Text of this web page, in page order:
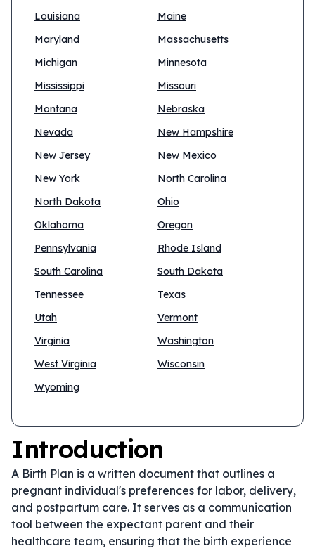
Louisiana
Maine
Maryland
Massachusetts
Michigan
Minnesota
Mississippi
Missouri
Montana
Nebraska
Nevada
New Hampshire
New Jersey
New Mexico
New York
North Carolina
North Dakota
Ohio
Oklahoma
Oregon
Pennsylvania
Rhode Island
South Carolina
South Dakota
Tennessee
Texas
Utah
Vermont
Virginia
Washington
West Virginia
Wisconsin
Wyoming
Introduction
A Birth Plan is a written document that outlines a
pregnant individual's preferences for labor, delivery,
and postpartum care. It serves as a communication
tool between the expectant parent and their
healthcare team, ensuring that the birth experience